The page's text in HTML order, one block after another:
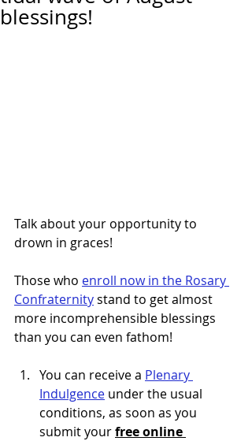
blessings!
Talk about your opportunity to
drown in graces!
Those who enroll now in the Rosary
Confraternitystand to get almost
more incomprehensible blessings
than you can even fathom!
You can receive a Plenary
Indulgence under the usual
conditions, as soon as you
submit your free online